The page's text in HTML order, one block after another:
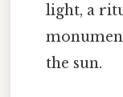
light, a
the sun.